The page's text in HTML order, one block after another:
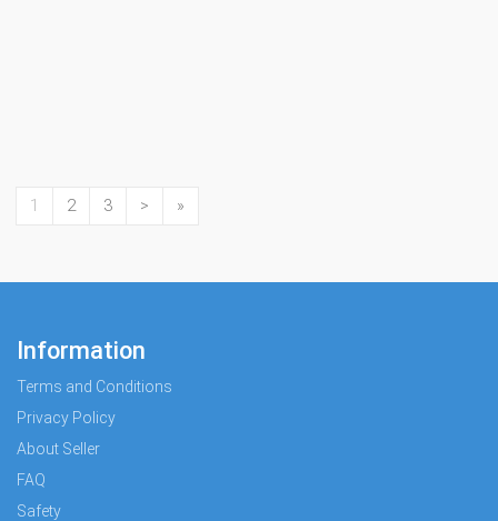
1 2 3 > »
Information
Terms and Conditions
Privacy Policy
About Seller
FAQ
Safety